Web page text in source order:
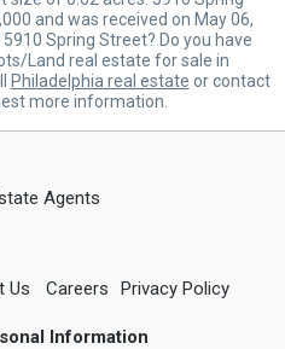
and was received on May 06,
Spring Street? Do you have
Land real estate for sale in
Philadelphia real estate or contact
more information.
Agents
Us Careers Privacy Policy
Information